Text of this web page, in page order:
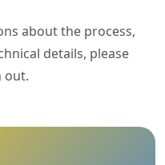
about the process,
details, please
out.